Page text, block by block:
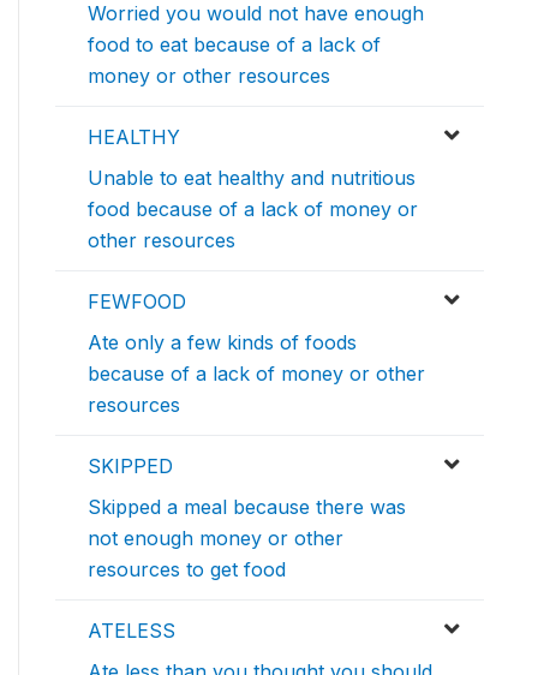
Worried you would not have enough
food to eat because of a lack of
money or other resources
HEALTHY
Unable to eat healthy and nutritious
food because of a lack of money or
other resources
FEWFOOD
Ate only a few kinds of foods
because of a lack of money or other
resources
SKIPPED
Skipped a meal because there was
not enough money or other
resources to get food
ATELESS